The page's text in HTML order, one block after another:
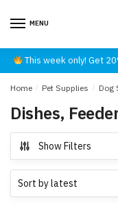
MENU
This week only! Get
Home / Pet Supplies / Dog
Dishes,
Show Filters